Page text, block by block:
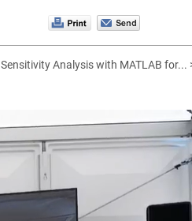
Sensitivity Analysis with MATLAB for...